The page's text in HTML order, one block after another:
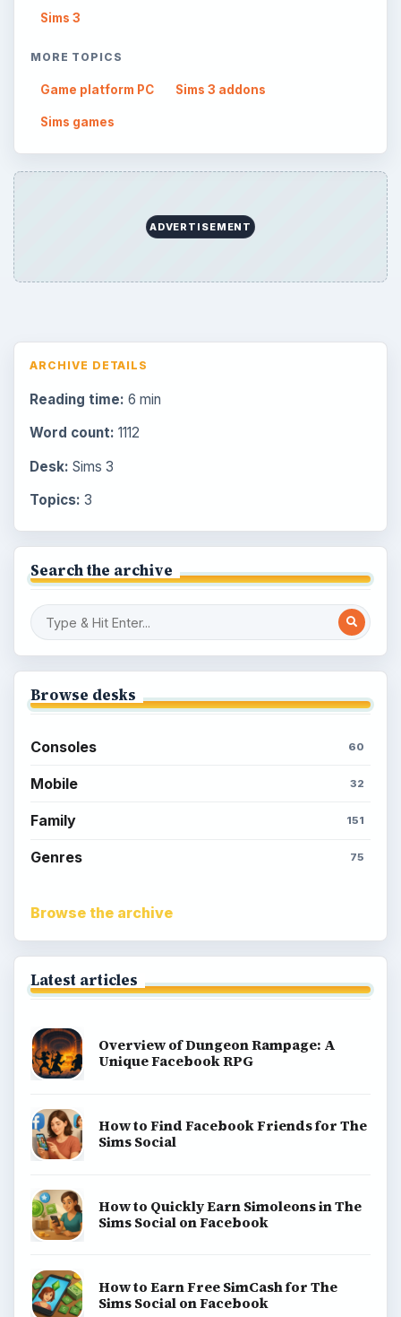
Sims 3
MORE TOPICS
Game platform PC Sims 3 addons
Sims games
ADVERTISEMENT
ARCHIVE DETAILS
Reading time: 6 min
Word count: 1112
Desk: Sims 3
Topics: 3
Search the archive
Browse desks
Consoles 60
Mobile 32
Family 151
Genres 75
Browse the archive
Latest articles
Overview of Dungeon Rampage: A
Unique Facebook RPG
How to Find Facebook Friends for The
Sims Social
How to Quickly Earn Simoleons in The
Sims Social on Facebook
How to Earn Free SimCash for The
Sims Social on Facebook